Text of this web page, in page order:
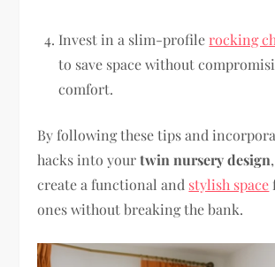
Invest in a slim-profile rocking
to save space without
comfort.
By following these tips and
hacks into yourtwin nursery design
create a functional and stylish space
ones without breaking the bank.